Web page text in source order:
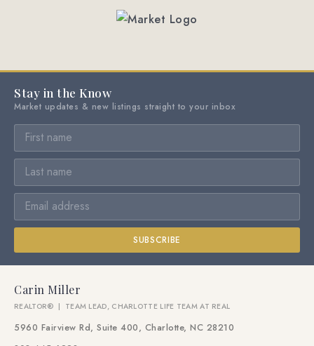
Stay in the Know
Market updates & new listings straight to your inbox
SUBSCRIBE
Carin Miller
REALTOR® | TEAM LEAD, CHARLOTTE LIFE TEAM AT REAL
5960 Fairview Rd, Suite 400, Charlotte, NC 28210